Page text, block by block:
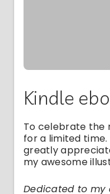
Kindle
To celebrate the
for a limited time.
greatly
my awesome
Dedicated to my